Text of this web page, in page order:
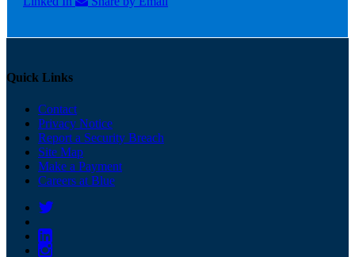
Quick Links
Contact
Privacy Notice
Report a Security Breach
Site Map
Make a Payment
Careers at Blue